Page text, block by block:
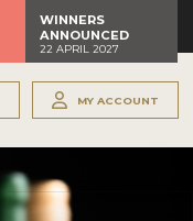
WINNERS
ANNOUNCED
22 APRIL 2027
MY ACCOUNT